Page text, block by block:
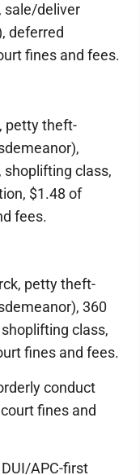
sale/deliver
deferred
fines and fees.
petty theft-
class,
$1.48 of
fees.
petty theft-
360
class,
fines and fees.
conduct
fines and
APC-first